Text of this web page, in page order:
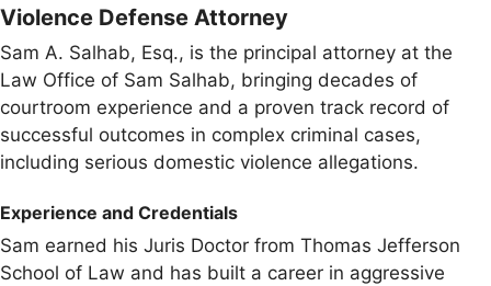
Violence Defense Attorney
Sam A. Salhab, Esq., is the principal attorney at the
Law Office of Sam Salhab, bringing decades of
courtroom experience and a proven track record of
successful outcomes in complex criminal cases,
including serious domestic violence allegations.
Experience and Credentials
Sam earned his Juris Doctor from Thomas Jefferson
School of Law and has built a career in aggressive